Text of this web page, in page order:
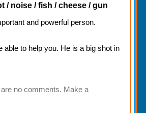
/ noise / fish / cheese / gun
and powerful person.
able to help you. He is a big shot in
no comments. Make a